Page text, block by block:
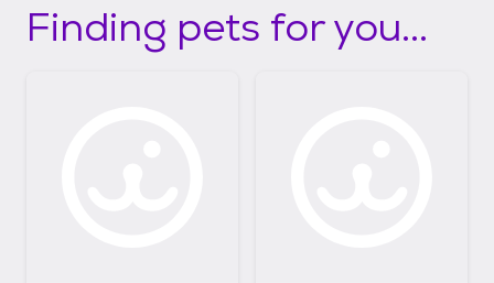
Finding pets for you...